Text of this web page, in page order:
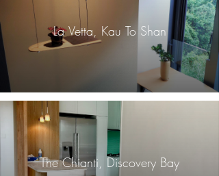
La Vetta, Kau To Shan
The Chianti, Discovery Bay